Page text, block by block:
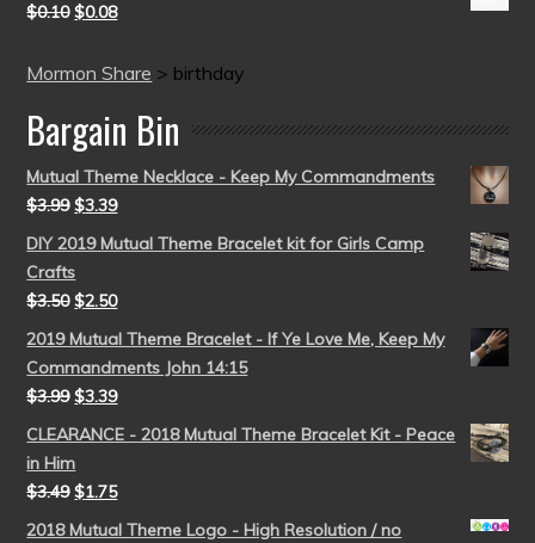
$0.10 $0.08
Mormon Share > birthday
Bargain Bin
Mutual Theme Necklace - Keep My Commandments
$3.99 $3.39
DIY 2019 Mutual Theme Bracelet kit for Girls Camp
Crafts
$3.50 $2.50
2019 Mutual Theme Bracelet - If Ye Love Me, Keep My
Commandments John 14:15
$3.99 $3.39
CLEARANCE - 2018 Mutual Theme Bracelet Kit - Peace
in Him
$3.49 $1.75
2018 Mutual Theme Logo - High Resolution / no